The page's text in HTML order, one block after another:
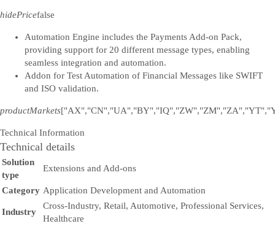
hidePricefalse
Automation Engine includes the Payments Add-on Pack,
providing support for 20 different message types, enabling
seamless integration and automation.
Addon for Test Automation of Financial Messages like SWIFT
and ISO validation.
productMarkets
Technical Information
Technical details
Solution
type
Extensions and Add-ons
Category Application Development and Automation
Industry
Cross-Industry, Retail, Automotive, Professional Services,
Healthcare